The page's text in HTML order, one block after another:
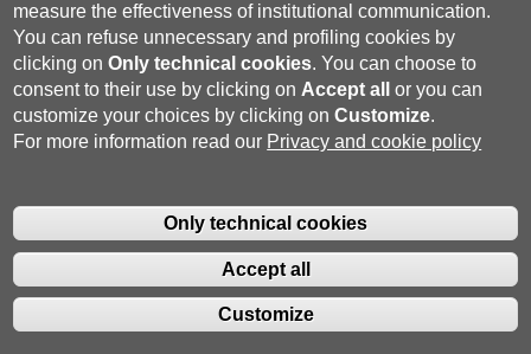
P.IVA 00273530527 | C.F. 80002070524 |Coordinate bancarie|Caselle
Pec: Posta Elettronica Certificata|Fatturazione Elettronica
- URP - Ufficio Relazioni con il Pubblico Tel.
0577 235555 (dal lunedì al venerdì dalle 9.30 alle 10.30)
measure the effectiveness of institutional communication.
You can refuse unnecessary and profiling cookies by
clicking onOnly technical cookies. You can choose to
consent to their use by clicking on Accept all
or you can
customize your choices by clicking onCustomize.
For more information read our Privacy and cookie policy
Only technical cookies
Accept all
Customize